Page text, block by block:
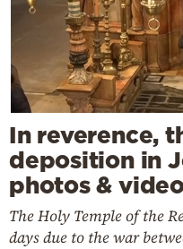
In reverence,
deposition in
photos &
The Holy Temple of the
days due to the war